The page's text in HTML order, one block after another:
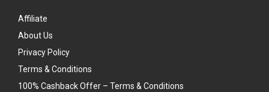
Affiliate
About Us
Privacy Policy
Terms & Conditions
100% Cashback Offer – Terms & Conditions